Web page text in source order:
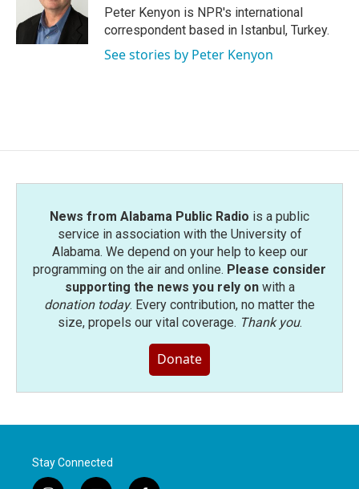
Peter Kenyon is NPR's international
correspondent based in Istanbul, Turkey.
See stories by Peter Kenyon
News from Alabama Public Radio is a public
service in association with the University of
Alabama. We depend on your help to keep our
programming on the air and online. Please consider
supporting the news you rely onwith a
donation today. Every contribution, no matter the
size, propels our vital coverage. Thank you.
Donate
Stay Connected